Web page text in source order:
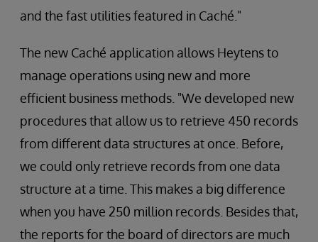
and the fast utilities featured in Caché."
The new Caché application allows Heytens to
manage operations using new and more
efficient business methods. "We developed new
procedures that allow us to retrieve 450 records
from different data structures at once. Before,
we could only retrieve records from one data
structure at a time. This makes a big difference
when you have 250 million records. Besides that,
the reports for the board of directors are much